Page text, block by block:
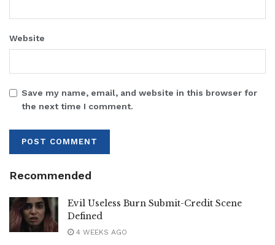
Website
Save my name, email, and website in this browser for
the next time I comment.
Recommended
Evil Useless Burn Submit-Credit Scene
Defined
4 WEEKS AGO